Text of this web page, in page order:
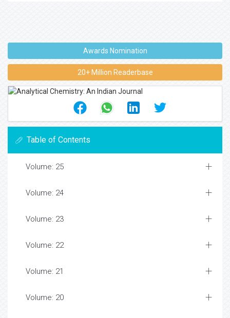
Awards Nomination
20+ Million Readerbase
Table of Contents
Volume: 25
Volume: 24
Volume: 23
Volume: 22
Volume: 21
Volume: 20